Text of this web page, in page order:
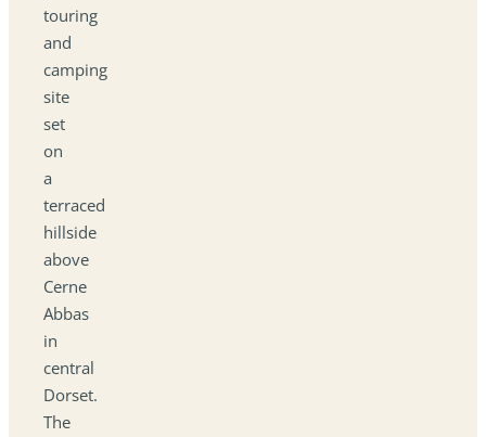
touring
and
camping
site
set
on
a
terraced
hillside
above
Cerne
Abbas
in
central
Dorset.
The